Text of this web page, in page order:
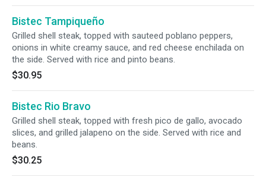
Bistec Tampiqueño
Grilled shell steak, topped with sauteed poblano peppers,
onions in white creamy sauce, and red cheese enchilada on
the side. Served with rice and pinto beans.
$30.95
Bistec Rio Bravo
Grilled shell steak, topped with fresh pico de gallo, avocado
slices, and grilled jalapeno on the side. Served with rice and
beans.
$30.25